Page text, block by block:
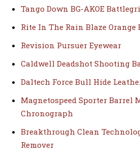
Tango Down BG-AKOE
Rite In The Rain Blaze Orange
Revision Pursuer Eyewear
Caldwell Deadshot Shooting
Daltech Force Bull Hide
Magnetospeed Sporter Barrel
Chronograph
Breakthrough Clean
Remover